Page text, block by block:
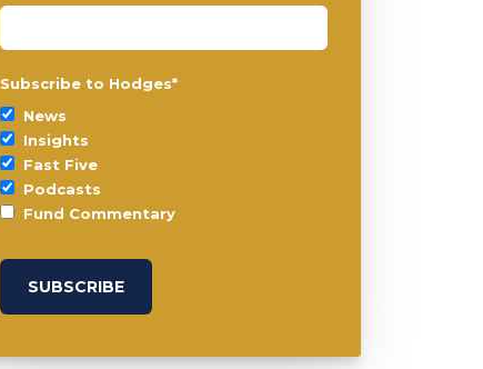
Subscribe to Hodges*
News
Insights
Fast Five
Podcasts
Fund Commentary